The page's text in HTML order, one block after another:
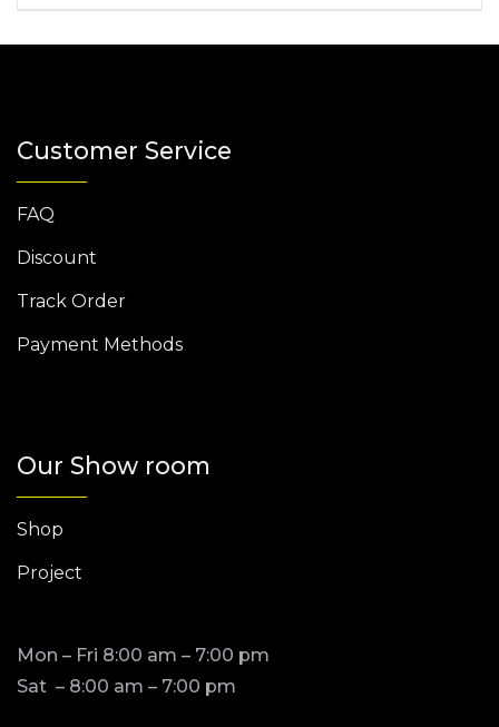
Customer Service
FAQ
Discount
Track Order
Payment Methods
Our Show room
Shop
Project
Mon – Fri 8:00 am – 7:00 pm
Sat – 8:00 am – 7:00 pm